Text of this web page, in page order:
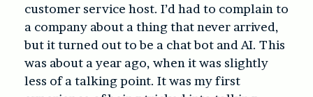
customer service host. I’d had to complain to
a company about a thing that never arrived,
but it turned out to be a chat bot and AI. This
was about a year ago, when it was slightly
less of a talking point. It was my first